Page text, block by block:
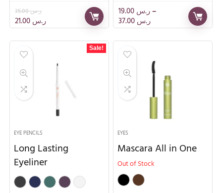
ر.س35.00
ر.س
ر.س–
ر.س
Sale!
EYE PENCILS
Long Lasting
Eyeliner
EYES
Mascara All in One
Out of Stock